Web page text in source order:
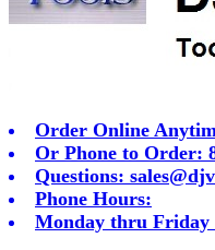
Order Online
Or Phone to Order:
Questions:
Phone Hours:
Monday thru Friday